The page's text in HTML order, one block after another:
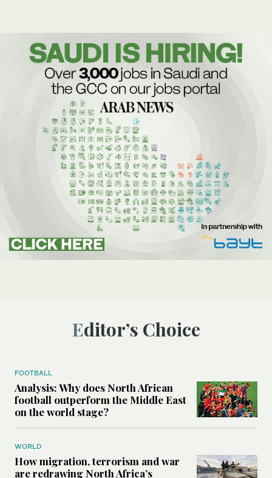
Editor’s Choice
FOOTBALL
Analysis: Why does North African
football outperform the Middle East
on the world stage?
WORLD
How migration, terrorism and war
are redrawing North Africa’s